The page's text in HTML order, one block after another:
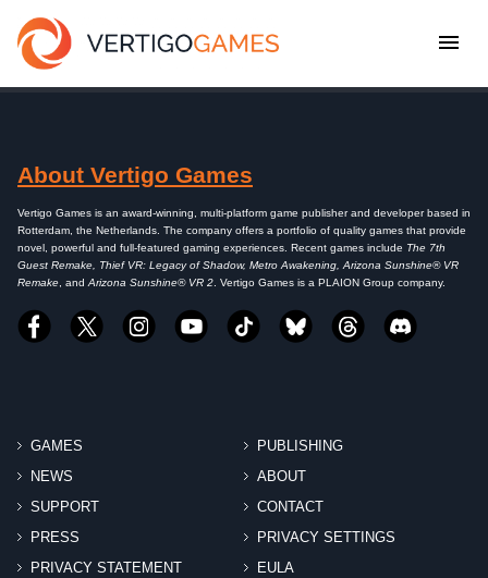
About Vertigo Games
Vertigo Games is an award-winning, multi-platform game publisher and developer based in
Rotterdam, the Netherlands. The company offers a portfolio of quality games that provide
novel, powerful and full-featured gaming experiences. Recent games include The 7th
Guest Remake, Thief VR: Legacy of Shadow, Metro Awakening, Arizona Sunshine® VR
Remake, andArizona Sunshine® VR 2. Vertigo Games is a PLAION Group company.
GAMES
PUBLISHING
NEWS
ABOUT
SUPPORT
CONTACT
PRESS
PRIVACY SETTINGS
PRIVACY STATEMENT
EULA